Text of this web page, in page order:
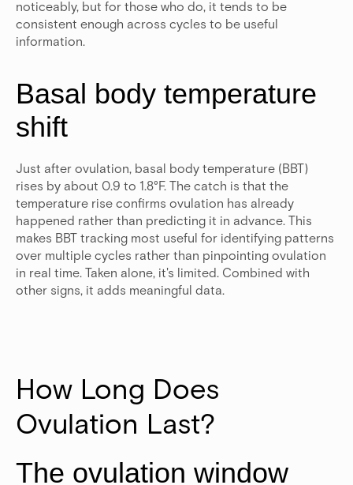
noticeably, but for those who do, it tends to be
consistent enough across cycles to be useful
information.
Basal body temperature
shift
Just after ovulation, basal body temperature (BBT)
rises by about 0.9 to 1.8°F. The catch is that the
temperature rise confirms ovulation has already
happened rather than predicting it in advance. This
makes BBT tracking most useful for identifying patterns
over multiple cycles rather than pinpointing ovulation
in real time. Taken alone, it's limited. Combined with
other signs, it adds meaningful data.
How Long Does
Ovulation Last?
The ovulation window